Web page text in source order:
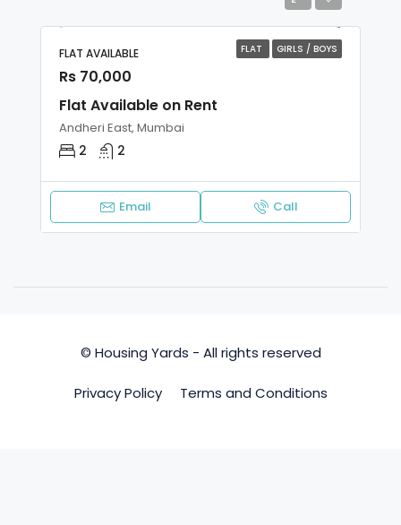
FLAT GIRLS / BOYS
FLAT AVAILABLE
Rs 70,000
Flat Available on Rent
Andheri East, Mumbai
2 2
Email Call
© Housing Yards - All rights reserved
Privacy Policy Terms and Conditions